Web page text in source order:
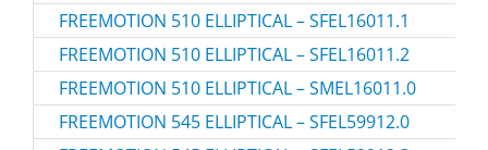
FREEMOTION 510 ELLIPTICAL – SFEL16011.1
FREEMOTION 510 ELLIPTICAL – SFEL16011.2
FREEMOTION 510 ELLIPTICAL – SMEL16011.0
FREEMOTION 545 ELLIPTICAL – SFEL59912.0